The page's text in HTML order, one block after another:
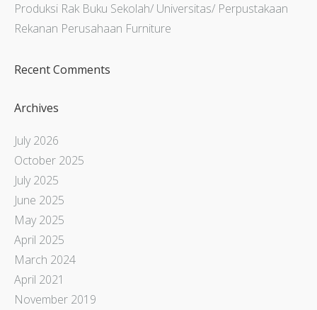
Produksi Rak Buku Sekolah/ Universitas/ Perpustakaan
Rekanan Perusahaan Furniture
Recent Comments
Archives
July 2026
October 2025
July 2025
June 2025
May 2025
April 2025
March 2024
April 2021
November 2019